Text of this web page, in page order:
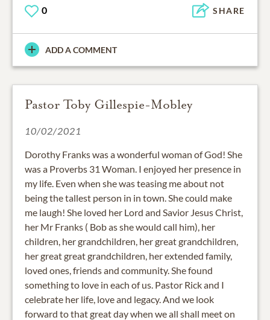
0 SHARE
ADD A COMMENT
Pastor Toby Gillespie-Mobley
10/02/2021
Dorothy Franks was a wonderful woman of God! She
was a Proverbs 31 Woman. I enjoyed her presence in
my life. Even when she was teasing me about not
being the tallest person in in town. She could make
me laugh! She loved her Lord and Savior Jesus Christ,
her Mr Franks ( Bob as she would call him), her
children, her grandchildren, her great grandchildren,
her great great grandchildren, her extended family,
loved ones, friends and community. She found
something to love in each of us. Pastor Rick and I
celebrate her life, love and legacy. And we look
forward to that great day when we all shall meet on